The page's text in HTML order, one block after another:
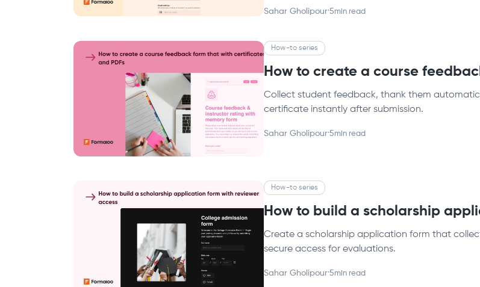
Sahar Gholipour·5min read
How-to series
How to create a course
Collect student feedback, thank them
certificate instantly after submission.
Sahar Gholipour·5min read
How-to series
How to build a scholarship
Create a scholarship application form that
secure access for evaluations.
Sahar Gholipour·5min read